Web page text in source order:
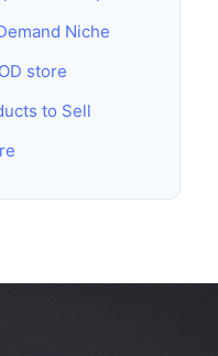
Niche
store
to Sell